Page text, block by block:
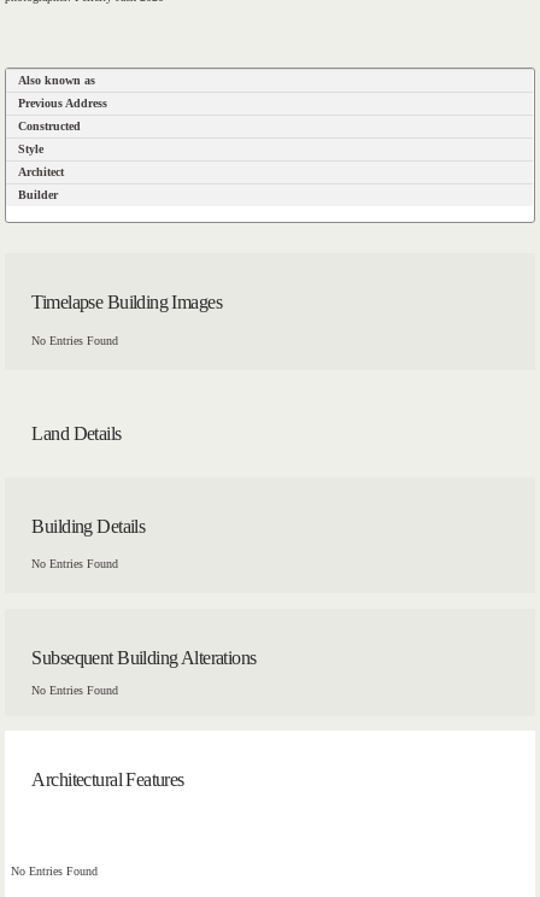
Also known as
Previous Address
Constructed
Style
Architect
Builder
Timelapse Building Images
No Entries Found
Land Details
Building Details
No Entries Found
Subsequent Building Alterations
No Entries Found
Architectural Features
No Entries Found